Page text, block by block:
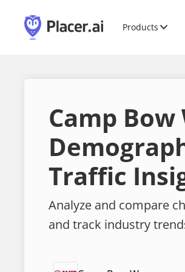
Products
Camp Bow
Traffic
Analyze and compare
and track industry